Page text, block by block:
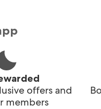
offers and
members